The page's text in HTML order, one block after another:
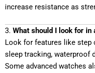
increase resistance as
3. What should I look for in
Look for features like step
sleep tracking, waterproof
Some advanced watches